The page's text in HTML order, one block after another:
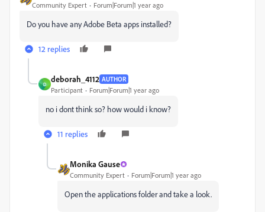
Community Expert Forum|Forum|1 year ago
Do you have any Adobe Beta apps installed?
12 replies
D
deborah_4112 AUTHOR
Participant Forum|Forum|1 year ago
no i dont think so? how would i know?
11 replies
Monika Gause
Community Expert Forum|Forum|1 year ago
Open the applications folder and take a look.